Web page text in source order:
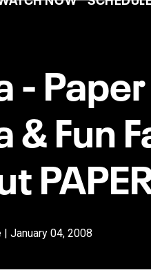
-
& Fun
January 04, 2008